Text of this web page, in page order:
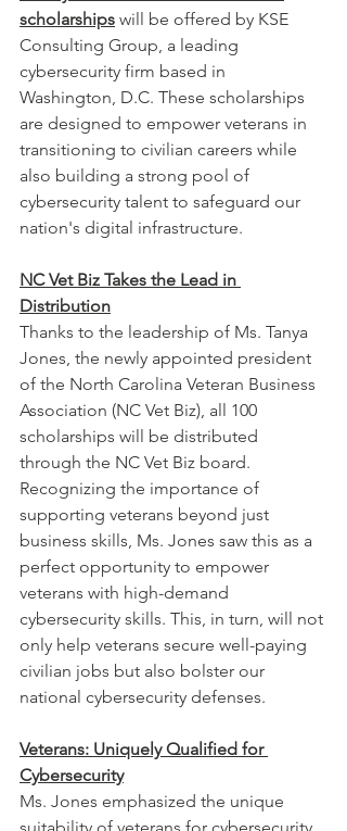
scholarships will be offered by KSE
Consulting Group, a leading
cybersecurity firm based in
Washington, D.C. These scholarships
are designed to empower veterans in
transitioning to civilian careers while
also building a strong pool of
cybersecurity talent to safeguard our
nation's digital infrastructure.
NC Vet Biz Takes the Lead in
Distribution
Thanks to the leadership of Ms. Tanya
Jones, the newly appointed president
of the North Carolina Veteran Business
Association (NC Vet Biz), all 100
scholarships will be distributed
through the NC Vet Biz board.
Recognizing the importance of
supporting veterans beyond just
business skills, Ms. Jones saw this as a
perfect opportunity to empower
veterans with high-demand
cybersecurity skills. This, in turn, will not
only help veterans secure well-paying
civilian jobs but also bolster our
national cybersecurity defenses.
Veterans: Uniquely Qualified for
Cybersecurity
Ms. Jones emphasized the unique